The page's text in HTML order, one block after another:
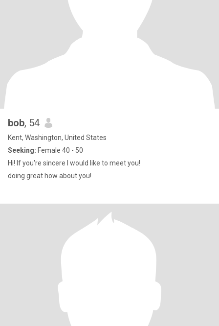
bob, 54
Kent, Washington, United States
Seeking: Female 40 - 50
Hi! If you're sincere I would like to meet you!
doing great how about you!